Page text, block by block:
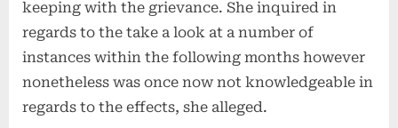
keeping with the grievance. She inquired in
regards to the take a look at a number of
instances within the following months however
nonetheless was once now not knowledgeable in
regards to the effects, she alleged.